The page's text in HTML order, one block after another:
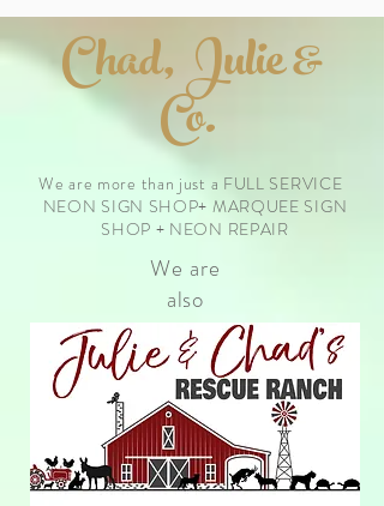
Chad, Julie &
Co.
We are more than just a FULL SERVICE
NEON SIGN SHOP+ MARQUEE SIGN
SHOP + NEON REPAIR
We are
also